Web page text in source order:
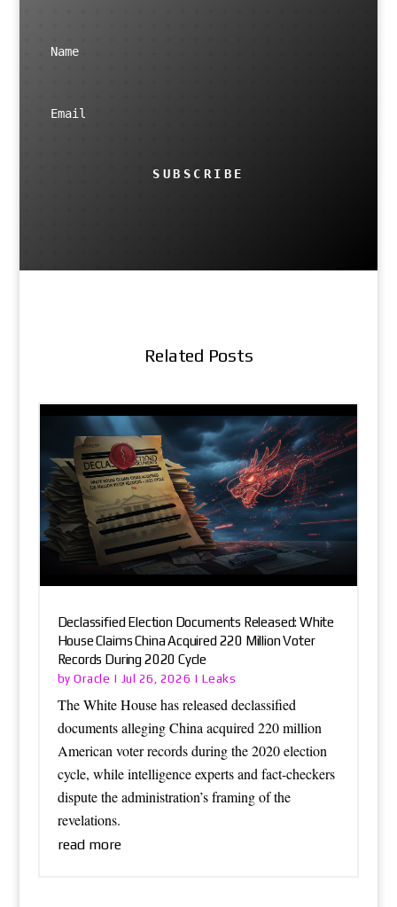
SUBSCRIBE
Related Posts
Declassified Election Documents Released: White
House Claims China Acquired 220 Million Voter
Records During 2020 Cycle
byOracle | Jul 26, 2026 | Leaks
The White House has released declassified
documents alleging China acquired 220 million
American voter records during the 2020 election
cycle, while intelligence experts and fact-checkers
dispute the administration’s framing of the
revelations.
read more